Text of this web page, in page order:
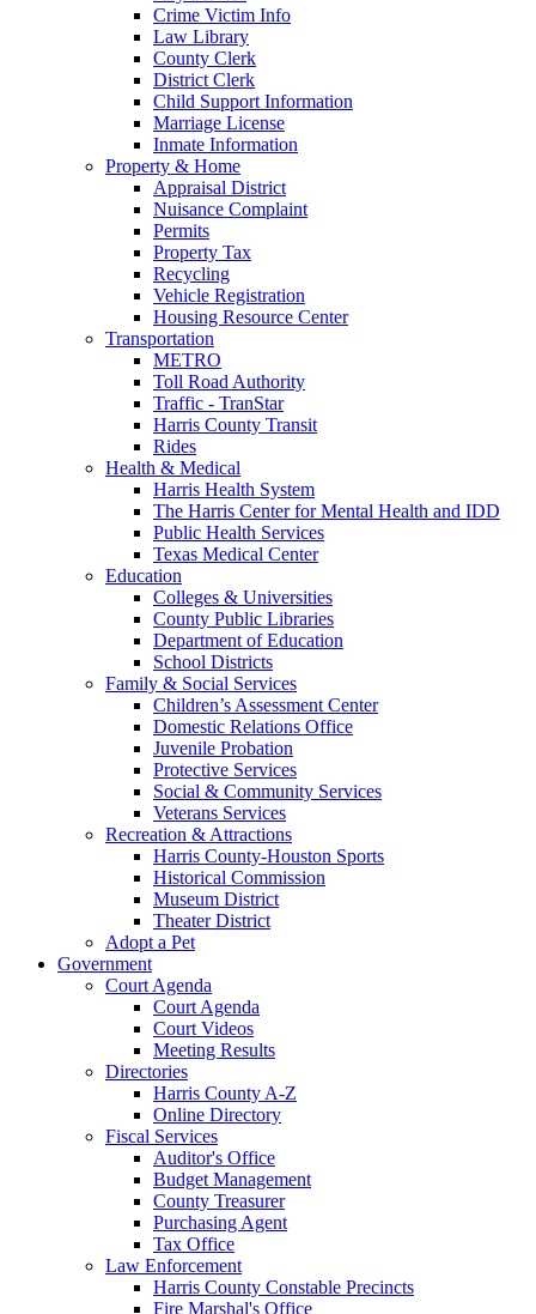
Crime Victim Info
Law Library
County Clerk
District Clerk
Child Support Information
Marriage License
Inmate Information
Property & Home
Appraisal District
Nuisance Complaint
Permits
Property Tax
Recycling
Vehicle Registration
Housing Resource Center
Transportation
METRO
Toll Road Authority
Traffic - TranStar
Harris County Transit
Rides
Health & Medical
Harris Health System
The Harris Center for Mental Health and IDD
Public Health Services
Texas Medical Center
Education
Colleges & Universities
County Public Libraries
Department of Education
School Districts
Family & Social Services
Children’s Assessment Center
Domestic Relations Office
Juvenile Probation
Protective Services
Social & Community Services
Veterans Services
Recreation & Attractions
Harris County-Houston Sports
Historical Commission
Museum District
Theater District
Adopt a Pet
Government
Court Agenda
Court Agenda
Court Videos
Meeting Results
Directories
Harris County A-Z
Online Directory
Fiscal Services
Auditor's Office
Budget Management
County Treasurer
Purchasing Agent
Tax Office
Law Enforcement
Harris County Constable Precincts
Fire Marshal's Office